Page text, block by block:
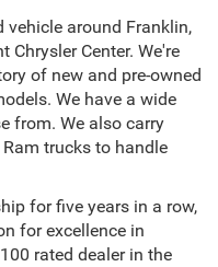
vehicle around Franklin,
Chrysler Center. We're
of new and pre-owned
We have a wide
from. We also carry
trucks to handle
for five years in a row,
for excellence in
rated dealer in the